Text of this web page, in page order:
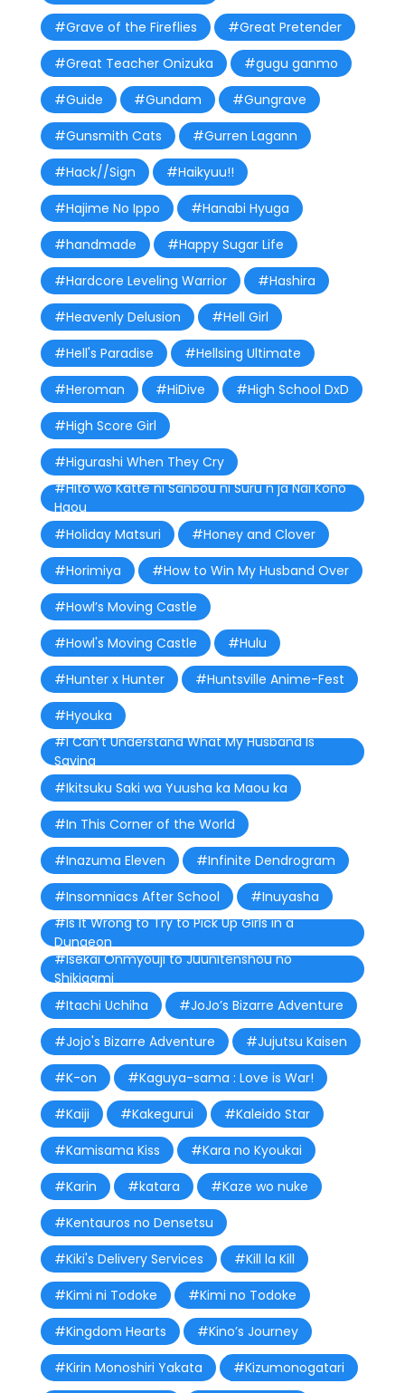
#Grave of the Fireflies
#Great Pretender
#Great Teacher Onizuka
#gugu ganmo
#Guide
#Gundam
#Gungrave
#Gunsmith Cats
#Gurren Lagann
#Hack//Sign
#Haikyuu!!
#Hajime No Ippo
#Hanabi Hyuga
#handmade
#Happy Sugar Life
#Hardcore Leveling Warrior
#Hashira
#Heavenly Delusion
#Hell Girl
#Hell's Paradise
#Hellsing Ultimate
#Heroman
#HiDive
#High School DxD
#High Score Girl
#Higurashi When They Cry
#Hito wo Katte ni Sanbou ni Suru n ja Nai Kono
Haou
#Holiday Matsuri
#Honey and Clover
#Horimiya
#How to Win My Husband Over
#Howl’s Moving Castle
#Howl's Moving Castle
#Hulu
#Hunter x Hunter
#Huntsville Anime-Fest
#Hyouka
#I Can’t Understand What My Husband Is
Saying
#Ikitsuku Saki wa Yuusha ka Maou ka
#In This Corner of the World
#Inazuma Eleven
#Infinite Dendrogram
#Insomniacs After School
#Inuyasha
#Is It Wrong to Try to Pick Up Girls in a
Dungeon
#Isekai Onmyouji to Juunitenshou no
Shikigami
#Itachi Uchiha
#JoJo’s Bizarre Adventure
#Jojo's Bizarre Adventure
#Jujutsu Kaisen
#K-on
#Kaguya-sama : Love is War!
#Kaiji
#Kakegurui
#Kaleido Star
#Kamisama Kiss
#Kara no Kyoukai
#Karin
#katara
#Kaze wo nuke
#Kentauros no Densetsu
#Kiki's Delivery Services
#Kill la Kill
#Kimi ni Todoke
#Kimi no Todoke
#Kingdom Hearts
#Kino’s Journey
#Kirin Monoshiri Yakata
#Kizumonogatari